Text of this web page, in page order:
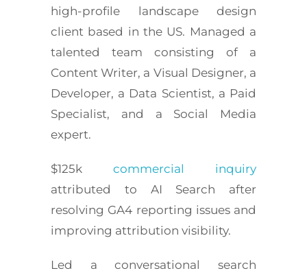
high-profile landscape design
client based in the US. Managed a
talented team consisting of a
Content Writer, a Visual Designer, a
Developer, a Data Scientist, a Paid
Specialist, and a Social Media
expert.
$125k commercial inquiry
attributed to AI Search after
resolving GA4 reporting issues and
improving attribution visibility.
Led a conversational search